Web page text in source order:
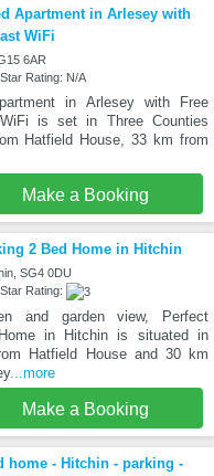
Apartment in Arlesey with
WiFi
6AR
Rating: N/A
in Arlesey with Free
is set in Three Counties
Hatfield House, 33 km from
Make a Booking
2 Bed Home in Hitchin
SG4 0DU
Rating:
and garden view, Perfect
in Hitchin is situated in
Hatfield House and 30 km
...more
Make a Booking
home - Hitchin - parking -